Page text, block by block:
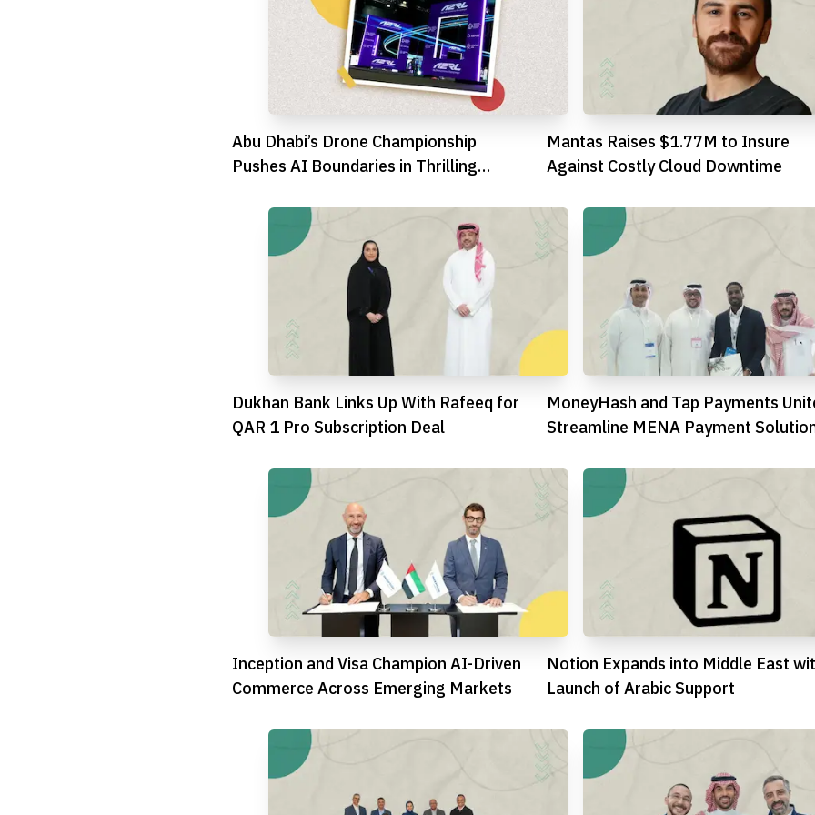
Abu Dhabi’s Drone Championship
Pushes AI Boundaries in Thrilling
Mantas Raises $1.77M to Insure
Against Costly Cloud Downtime
Dukhan Bank Links Up With Rafeeq for
QAR 1 Pro Subscription Deal
MoneyHash and Tap Payments
Streamline MENA Payment
Inception and Visa Champion AI-Driven
Commerce Across Emerging Markets
Notion Expands into Middle East
Launch of Arabic Support